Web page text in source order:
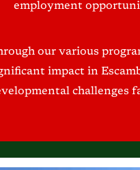
employment
our various
impact in
challenges